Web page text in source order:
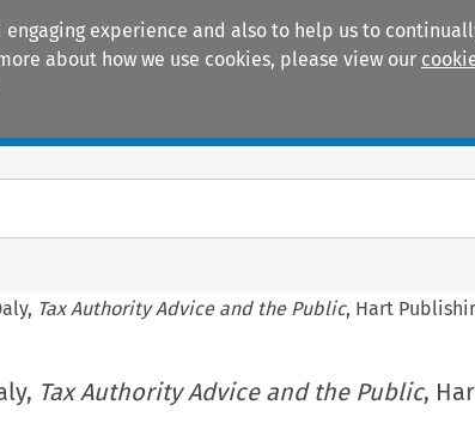
experience and also to help us to
about how we use cookies, please view our
Tax Authority Advice and the Public, Hart
Tax Authority Advice and the Public,